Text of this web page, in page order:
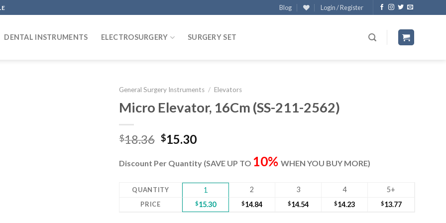
Blog Login / Register
DENTAL INSTRUMENTS ELECTROSURGERY SURGERY SET
General Surgery Instruments / Elevators
Micro Elevator, 16Cm (SS-211-2562)
$18.36 Original
was:
$15.30Current
is:
Discount Per Quantity (SAVE UP TO 10% WHEN YOU BUY MORE)
QUANTITY 1 2 3 4 5+
PRICE $15.30 $14.84 $14.54 $14.23 $13.77